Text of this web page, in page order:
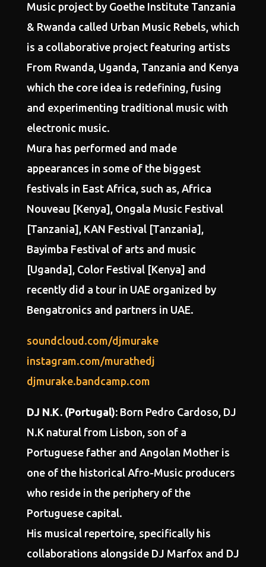
Music project by Goethe Institute Tanzania
& Rwanda called Urban Music Rebels, which
is a collaborative project featuring artists
From Rwanda, Uganda, Tanzania and Kenya
which the core idea is redefining, fusing
and experimenting traditional music with
electronic music.
Mura has performed and made
appearances in some of the biggest
festivals in East Africa, such as, Africa
Nouveau [Kenya], Ongala Music Festival
[Tanzania], KAN Festival [Tanzania],
Bayimba Festival of arts and music
[Uganda], Color Festival [Kenya] and
recently did a tour in UAE organized by
Bengatronics and partners in UAE.
soundcloud.com/djmurake
instagram.com/murathedj
djmurake.bandcamp.com
DJ N.K. (Portugal): Born Pedro Cardoso, DJ
N.K natural from Lisbon, son of a
Portuguese father and Angolan Mother is
one of the historical Afro-Music producers
who reside in the periphery of the
Portuguese capital.
His musical repertoire, specifically his
collaborations alongside DJ Marfox and DJ